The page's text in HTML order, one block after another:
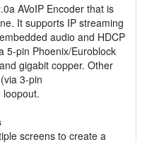
AVoIP Encoder that is
It supports IP streaming
audio and HDCP
5-pin Phoenix/Euroblock
gigabit copper. Other
3-pin
loopout.
screens to create a